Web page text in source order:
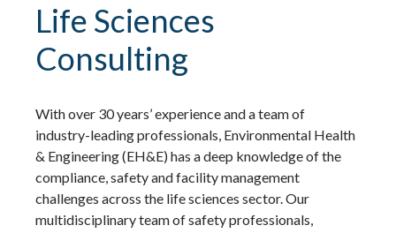
Life Sciences
Consulting
With over 30 years’ experience and a team of
industry-leading professionals, Environmental Health
& Engineering (EH&E) has a deep knowledge of the
compliance, safety and facility management
challenges across the life sciences sector. Our
multidisciplinary team of safety professionals,